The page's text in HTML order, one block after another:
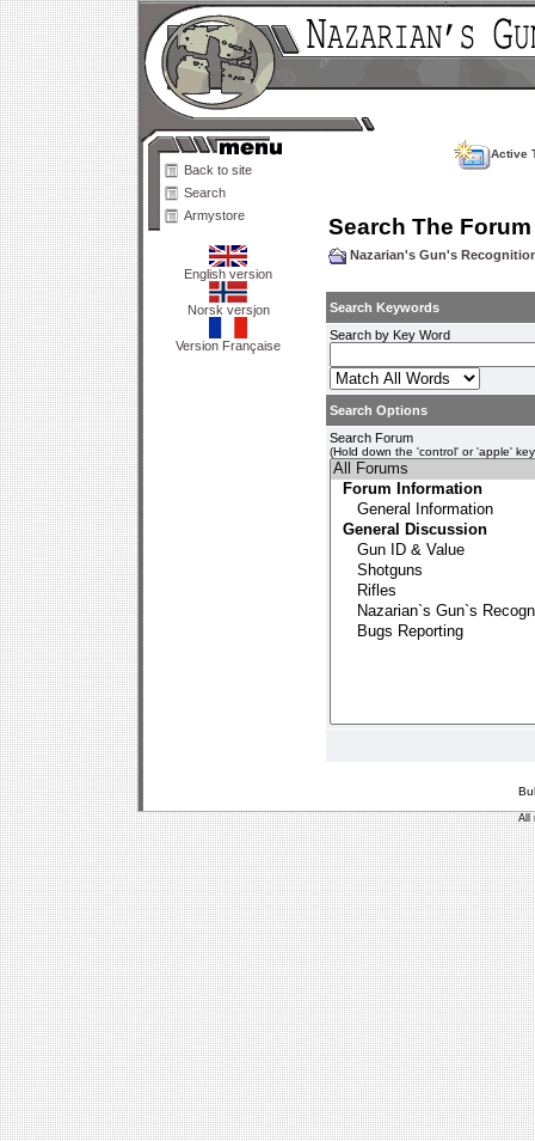
Back to site
Search
Armystore
English version
Norsk versjon
Version Française
Active
Search The Forum
Nazarian's Gun's
Search Keywords
Search by Key Word
Search Options
Search Forum
(Hold down the 'control' or 'apple'
All